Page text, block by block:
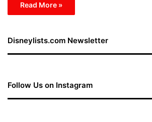
Read More »
Disneylists.com Newsletter
Follow Us on Instagram